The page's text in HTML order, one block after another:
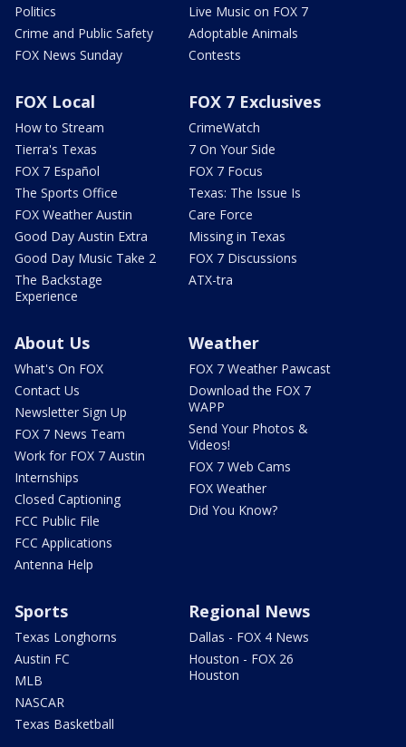
Politics
Crime and Public Safety
FOX News Sunday
Live Music on FOX 7
Adoptable Animals
Contests
FOX Local
How to Stream
Tierra's Texas
FOX 7 Español
The Sports Office
FOX Weather Austin
Good Day Austin Extra
Good Day Music Take 2
The Backstage
Experience
FOX 7 Exclusives
CrimeWatch
7 On Your Side
FOX 7 Focus
Texas: The Issue Is
Care Force
Missing in Texas
FOX 7 Discussions
ATX-tra
About Us
What's On FOX
Contact Us
Newsletter Sign Up
FOX 7 News Team
Work for FOX 7 Austin
Internships
Closed Captioning
FCC Public File
FCC Applications
Antenna Help
Weather
FOX 7 Weather Pawcast
Download the FOX 7
WAPP
Send Your Photos &
Videos!
FOX 7 Web Cams
FOX Weather
Did You Know?
Sports
Texas Longhorns
Austin FC
MLB
NASCAR
Texas Basketball
Regional News
Dallas - FOX 4 News
Houston - FOX 26
Houston